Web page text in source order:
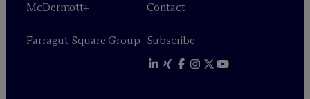
McDermott+
Farragut Square Group
Contact
Subscribe